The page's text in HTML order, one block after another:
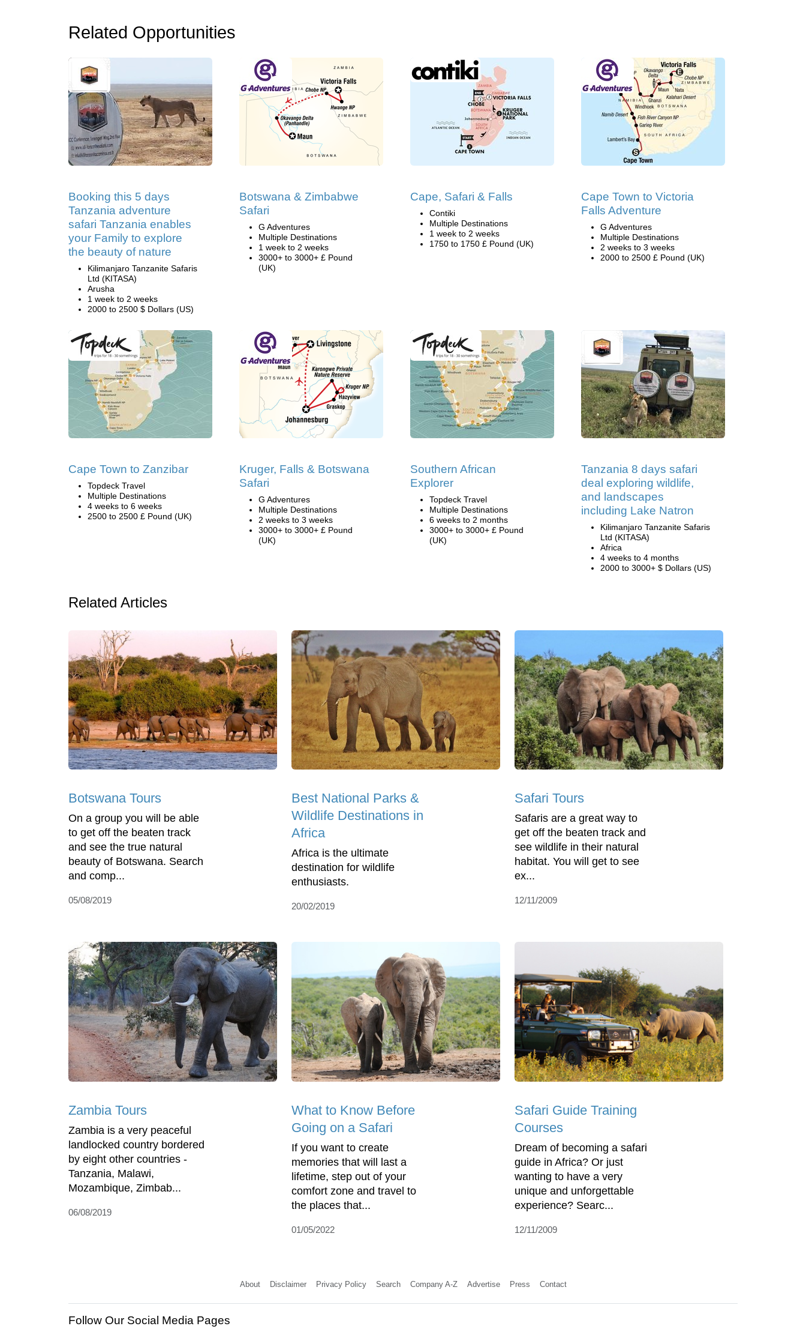
Related Opportunities
Booking this 5 days
Tanzania adventure
safari Tanzania enables
your Family to explore
the beauty of nature
Kilimanjaro Tanzanite Safaris
Ltd (KITASA)
Arusha
1 week to 2 weeks
2000 to 2500 $ Dollars (US)
Botswana & Zimbabwe
Safari
G Adventures
Multiple Destinations
1 week to 2 weeks
3000+ to 3000+ £ Pound
(UK)
Cape, Safari & Falls
Contiki
Multiple Destinations
1 week to 2 weeks
1750 to 1750 £ Pound (UK)
Cape Town to Victoria
Falls Adventure
G Adventures
Multiple Destinations
2 weeks to 3 weeks
2000 to 2500 £ Pound (UK)
Cape Town to Zanzibar
Topdeck Travel
Multiple Destinations
4 weeks to 6 weeks
2500 to 2500 £ Pound (UK)
Kruger, Falls & Botswana
Safari
G Adventures
Multiple Destinations
2 weeks to 3 weeks
3000+ to 3000+ £ Pound
(UK)
Southern African
Explorer
Topdeck Travel
Multiple Destinations
6 weeks to 2 months
3000+ to 3000+ £ Pound
(UK)
Tanzania 8 days safari
deal exploring wildlife,
and landscapes
including Lake Natron
Kilimanjaro Tanzanite Safaris
Ltd (KITASA)
Africa
4 weeks to 4 months
2000 to 3000+ $ Dollars (US)
Related Articles
Botswana Tours
On a group you will be able
to get off the beaten track
and see the true natural
beauty of Botswana. Search
and comp...
05/08/2019
Best National Parks &
Wildlife Destinations in
Africa
Africa is the ultimate
destination for wildlife
enthusiasts.
20/02/2019
Safari Tours
Safaris are a great way to
get off the beaten track and
see wildlife in their natural
habitat. You will get to see
ex...
12/11/2009
Zambia Tours
Zambia is a very peaceful
landlocked country bordered
by eight other countries -
Tanzania, Malawi,
Mozambique, Zimbab...
06/08/2019
What to Know Before
Going on a Safari
If you want to create
memories that will last a
lifetime, step out of your
comfort zone and travel to
the places that...
01/05/2022
Safari Guide Training
Courses
Dream of becoming a safari
guide in Africa? Or just
wanting to have a very
unique and unforgettable
experience? Searc...
12/11/2009
About Disclaimer Privacy Policy Search Company A-Z Advertise Press Contact
Follow Our Social Media Pages